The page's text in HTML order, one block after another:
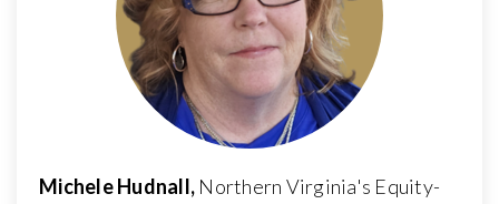
Michele Hudnall, Northern Virginia's Equity-